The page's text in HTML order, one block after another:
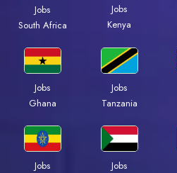
Jobs
South Africa
Jobs
Kenya
Jobs
Ghana
Jobs
Tanzania
Jobs
Jobs